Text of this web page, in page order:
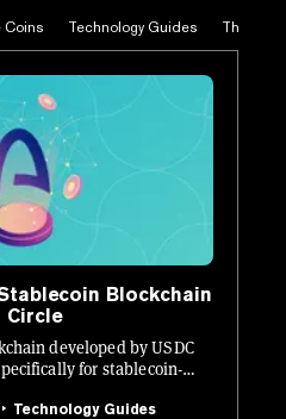
Coins Technology Guides The
Blockchain
Circle
developed by USDC
for stablecoin-
Technology Guides